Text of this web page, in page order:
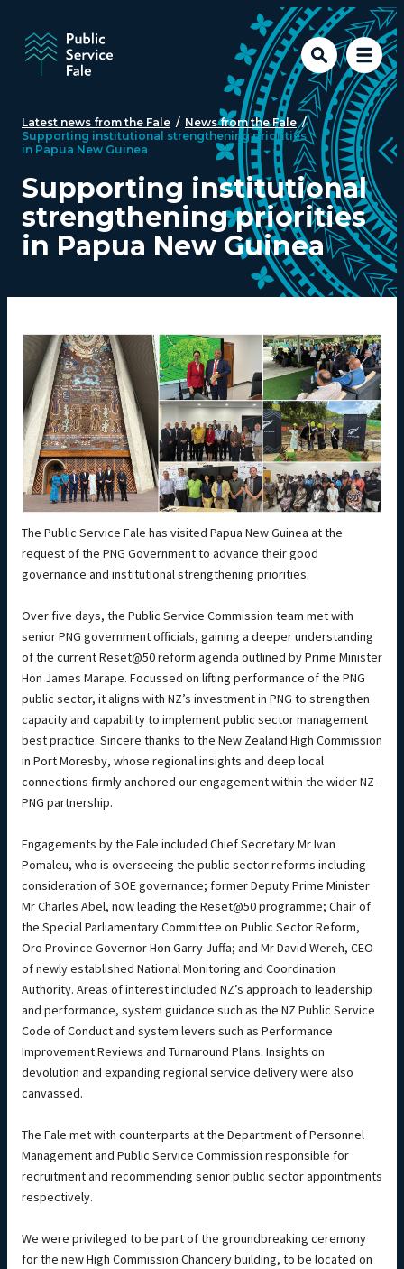
Latest news from the Fale / News from the Fale /
Supporting institutional strengthening priorities
in Papua New Guinea
Supporting institutional
strengthening priorities
in Papua New Guinea
The Public Service Fale has visited Papua New Guinea at the
request of the PNG Government to advance their good
governance and institutional strengthening priorities.
Over five days, the Public Service Commission team met with
senior PNG government officials, gaining a deeper understanding
of the current Reset@50 reform agenda outlined by Prime Minister
Hon James Marape. Focussed on lifting performance of the PNG
public sector, it aligns with NZ’s investment in PNG to strengthen
capacity and capability to implement public sector management
best practice. Sincere thanks to the New Zealand High Commission
in Port Moresby, whose regional insights and deep local
connections firmly anchored our engagement within the wider NZ–
PNG partnership.
Engagements by the Fale included Chief Secretary Mr Ivan
Pomaleu, who is overseeing the public sector reforms including
consideration of SOE governance; former Deputy Prime Minister
Mr Charles Abel, now leading the Reset@50 programme; Chair of
the Special Parliamentary Committee on Public Sector Reform,
Oro Province Governor Hon Garry Juffa; and Mr David Wereh, CEO
of newly established National Monitoring and Coordination
Authority. Areas of interest included NZ’s approach to leadership
and performance, system guidance such as the NZ Public Service
Code of Conduct and system levers such as Performance
Improvement Reviews and Turnaround Plans. Insights on
devolution and expanding regional service delivery were also
canvassed.
The Fale met with counterparts at the Department of Personnel
Management and Public Service Commission responsible for
recruitment and recommending senior public sector appointments
respectively.
We were privileged to be part of the groundbreaking ceremony
for the new High Commission Chancery building, to be located on